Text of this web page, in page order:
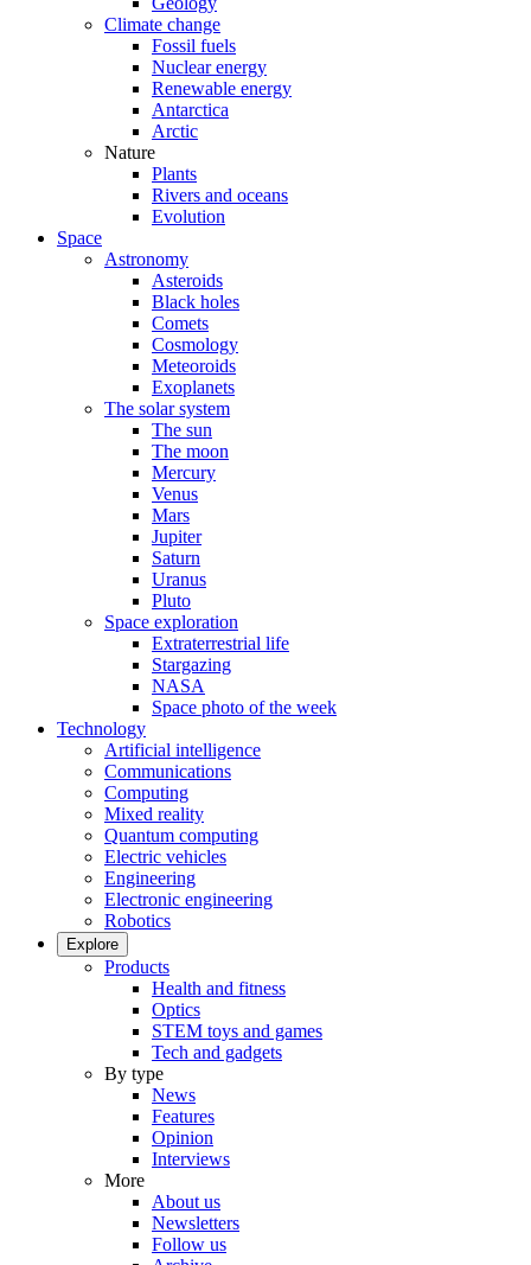
Climate change
Fossil fuels
Nuclear energy
Renewable energy
Antarctica
Arctic
Nature
Plants
Rivers and oceans
Evolution
Space
Astronomy
Asteroids
Black holes
Comets
Cosmology
Meteoroids
Exoplanets
The solar system
The sun
The moon
Mercury
Venus
Mars
Jupiter
Saturn
Uranus
Pluto
Space exploration
Extraterrestrial life
Stargazing
NASA
Space photo of the week
Technology
Artificial intelligence
Communications
Computing
Mixed reality
Quantum computing
Electric vehicles
Engineering
Electronic engineering
Robotics
Explore
Products
Health and fitness
Optics
STEM toys and games
Tech and gadgets
By type
News
Features
Opinion
Interviews
More
About us
Newsletters
Follow us